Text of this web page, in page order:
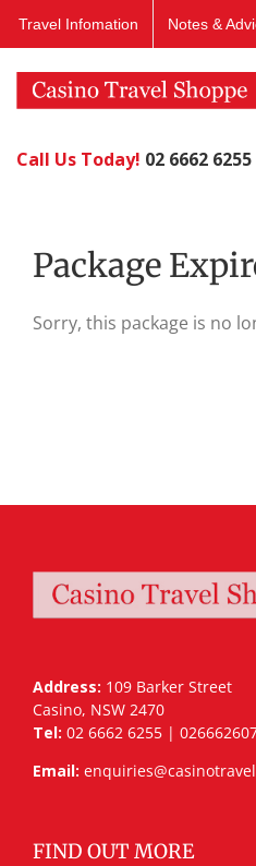
Travel Infomation Notes &
Call Us Today! 02 6662 6255
Package
Sorry, this package is no
Address: 109 Barker Street
Casino, NSW 2470
Tel: 02 6662 6255 |
Email:
FIND OUT MORE